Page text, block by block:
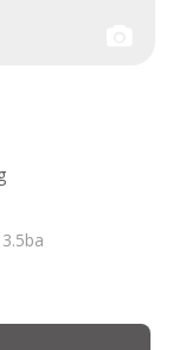
3.5ba